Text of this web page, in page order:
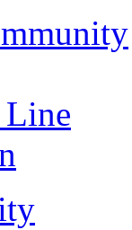
Line